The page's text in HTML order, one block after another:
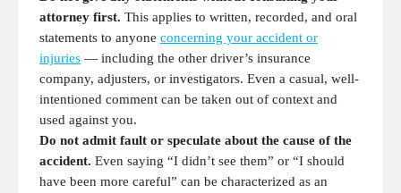
attorney first. This applies to written, recorded, and oral
statements to anyone concerning your accident or
injuries — including the other driver’s insurance
company, adjusters, or investigators. Even a casual, well-
intentioned comment can be taken out of context and
used against you.
Do not admit fault or speculate about the cause of the
accident. Even saying “I didn’t see them” or “I should
have been more careful” can be characterized as an